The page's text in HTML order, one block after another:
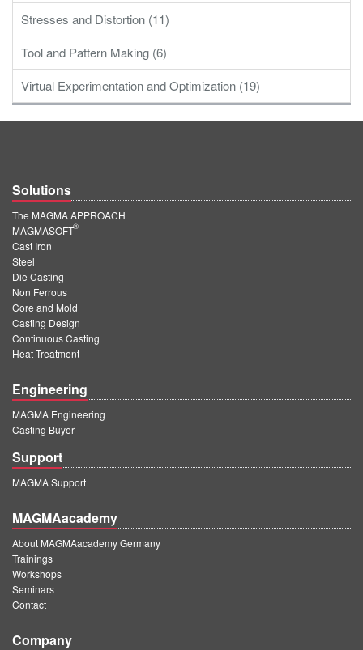
Stresses and Distortion (11)
Tool and Pattern Making (6)
Virtual Experimentation and Optimization (19)
Solutions
The MAGMA APPROACH
MAGMASOFT
®
Cast Iron
Steel
Die Casting
Non Ferrous
Core and Mold
Casting Design
Continuous Casting
Heat Treatment
Engineering
MAGMA Engineering
Casting Buyer
Support
MAGMA Support
MAGMAacademy
About MAGMAacademy Germany
Trainings
Workshops
Seminars
Contact
Company